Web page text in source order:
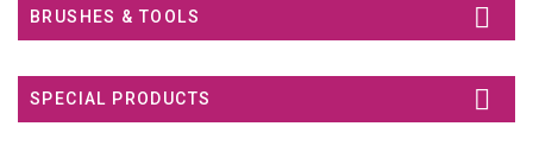
BRUSHES & TOOLS 
SPECIAL PRODUCTS 